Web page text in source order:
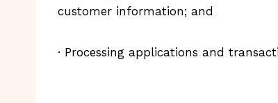
customer information; and
· Processing applications and